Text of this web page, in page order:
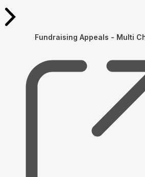
Fundraising Appeals - Multi